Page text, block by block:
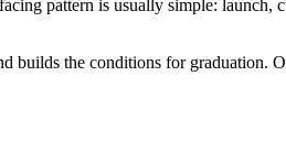
pattern is usually simple: launch,
builds the conditions for graduation.